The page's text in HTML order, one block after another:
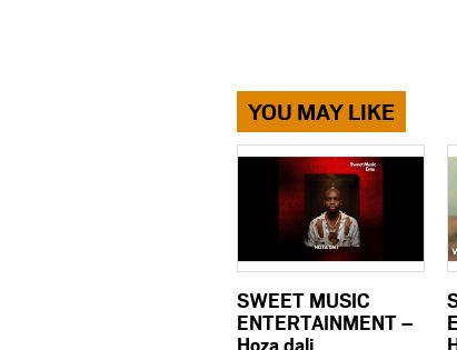
YOU MAY LIKE
SWEET MUSIC
ENTERTAINMENT –